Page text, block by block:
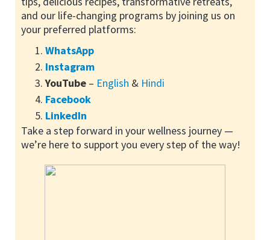
and our life-changing programs by joining us on
your preferred platforms:
WhatsApp
Instagram
YouTube – English & Hindi
Facebook
LinkedIn
Take a step forward in your wellness journey —
we’re here to support you every step of the way!